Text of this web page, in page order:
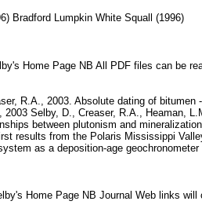
Bradford Lumpkin White Squall (1996)
Home Page NB All PDF files can be
R.A., 2003. Absolute dating of
Selby, D., Creaser, R.A., Heaman,
between plutonism and
results from the Polaris Mississippi
as a deposition-age
Home Page NB Journal Web links will